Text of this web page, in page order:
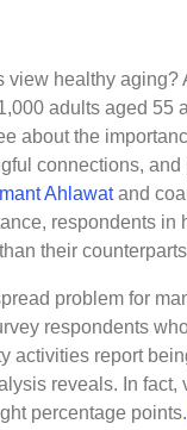
view healthy aging?
adults aged 55
about the
connections, and
Ahlawatand
respondents in
their
problem for
respondents
activities report
reveals. In fact,
percentage points.